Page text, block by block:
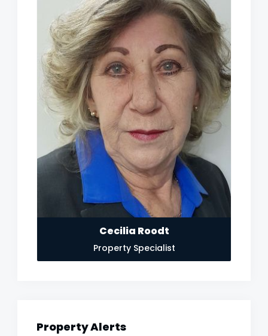
Cecilia Roodt
Property Specialist
Property Alerts